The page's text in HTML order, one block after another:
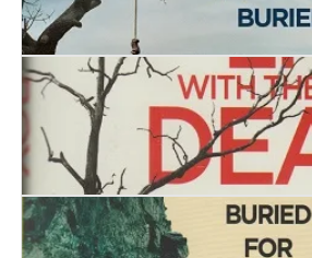
Dead Man’s Lane
The Boy who Lived with the Dead